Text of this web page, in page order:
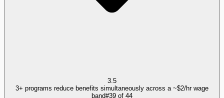
3.5
3+ programs reduce benefits simultaneously across a ~$2/hr wage
band#39 of 44